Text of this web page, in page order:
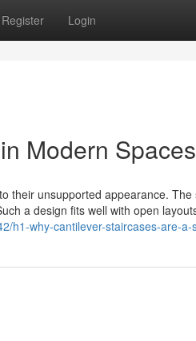
Register Login
Modern Spaces
their unsupported appearance.
a design fits well with open
h1-why-cantilever-staircases-are-